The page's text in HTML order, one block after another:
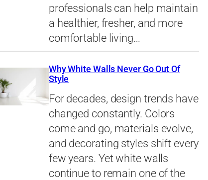
professionals can help maintain
a healthier, fresher, and more
comfortable living…
Why White Walls Never Go Out Of
Style
For decades, design trends have
changed constantly. Colors
come and go, materials evolve,
and decorating styles shift every
few years. Yet white walls
continue to remain one of the